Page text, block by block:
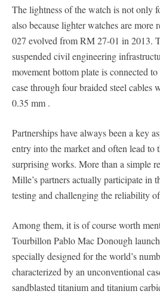
The lightness of the watch is not only
also because lighter watches are more
027 evolved from RM 27-01 in 2013.
suspended civil engineering
movement bottom plate is connected
case through four braided steel cables
0.35 mm .
Partnerships have always been a key
entry into the market and often lead to
surprising works. More than a simple
Mille’s partners actually participate in
testing and challenging the reliability
Among them, it is of course worth
Tourbillon Pablo Mac Donough
specially designed for the world’s
characterized by an unconventional
sandblasted titanium and titanium